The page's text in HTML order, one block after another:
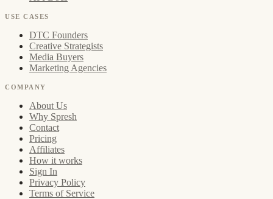
USE CASES
DTC Founders
Creative Strategists
Media Buyers
Marketing Agencies
COMPANY
About Us
Why Spresh
Contact
Pricing
Affiliates
How it works
Sign In
Privacy Policy
Terms of Service